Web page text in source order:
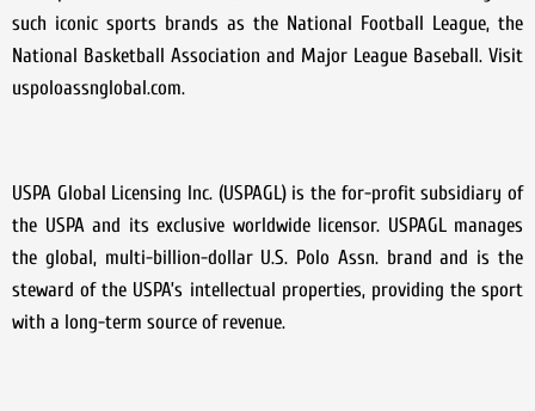
such iconic sports brands as the National Football League, the
National Basketball Association and Major League Baseball. Visit
uspoloassnglobal.com.
USPA Global Licensing Inc. (USPAGL) is the for-profit subsidiary of
the USPA and its exclusive worldwide licensor. USPAGL manages
the global, multi-billion-dollar U.S. Polo Assn. brand and is the
steward of the USPA’s intellectual properties, providing the sport
with a long-term source of revenue.